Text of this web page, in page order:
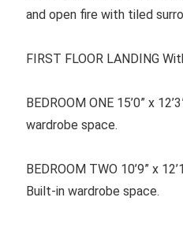
and open fire with tiled
FIRST FLOOR LANDING
BEDROOM ONE 15’0” x
wardrobe space.
BEDROOM TWO 10’9” x
Built-in wardrobe space.